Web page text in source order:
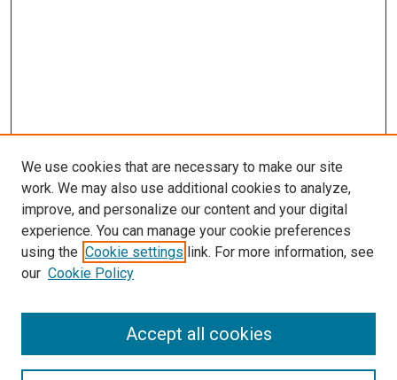
LINKS
McGoogan Library
McGoogan Library
SEARCH
We use cookies that are necessary to make our site
work. We may also use additional cookies to analyze,
improve, and personalize our content and your digital
experience. You can manage your cookie preferences
using the Cookie settings link. For more information, see
our Cookie Policy
Accept all cookies